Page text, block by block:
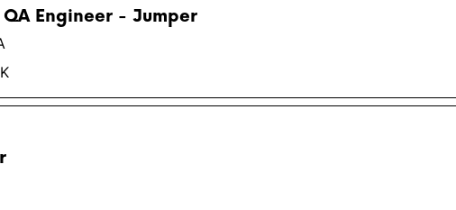
Engineer - Jumper